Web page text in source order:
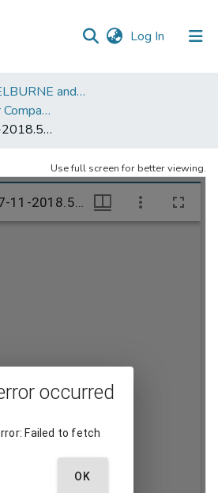
Log In (current)
Town of SHELBURNE and SHELBURNE FALLS
Elisha Wells Paper Company - A listing of single items. Search for specific information (magnifying glass).
E-Wells-Co-7-11-2018.503
Use full screen for better viewing.